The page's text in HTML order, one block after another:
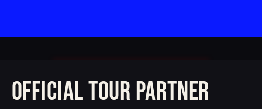
OFFICIAL TOUR PARTNER